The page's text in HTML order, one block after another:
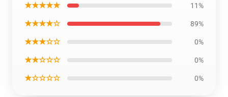
★★★★★ 11%
★★★★☆ 89%
★★★☆☆ 0%
★★☆☆☆ 0%
★☆☆☆☆ 0%